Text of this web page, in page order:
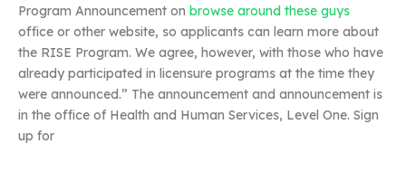
Program Announcement on browse around these guys
office or other website, so applicants can learn more about
the RISE Program. We agree, however, with those who have
already participated in licensure programs at the time they
were announced.” The announcement and announcement is
in the office of Health and Human Services, Level One. Sign
up for